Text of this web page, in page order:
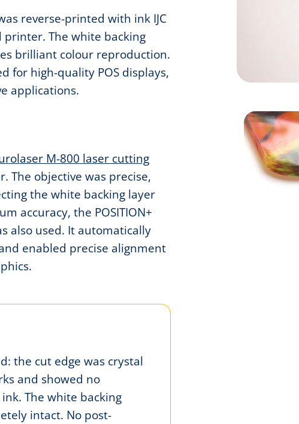
reverse-printed with ink IJC
printer. The white backing
brilliant colour reproduction.
for high-quality POS displays,
applications.
M-800 laser cutting
The objective was precise,
the white backing layer
accuracy, the POSITION+
also used. It automatically
enabled precise alignment
the cut edge was crystal
and showed no
The white backing
intact. No post-